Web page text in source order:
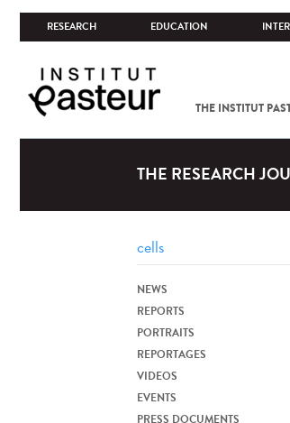
RESEARCH EDUCATION
THE INSTITUT
THE RESEARCH
NEWS
REPORTS
PORTRAITS
REPORTAGES
VIDEOS
EVENTS
PRESS DOCUMENTS